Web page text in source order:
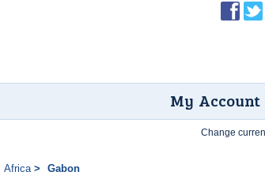
My Account
Africa Gabon
Change